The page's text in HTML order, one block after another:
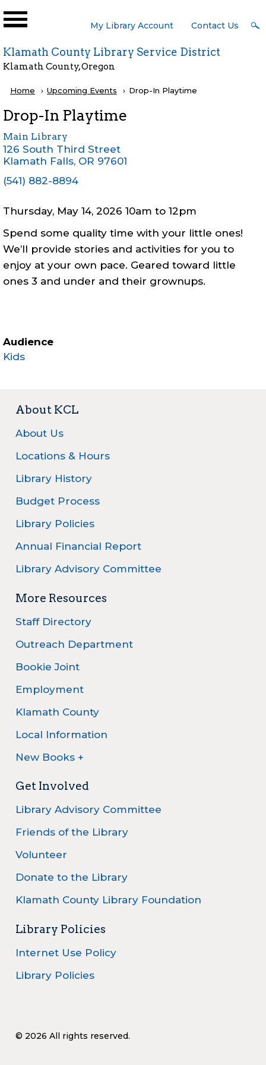
User
My Library Account Contact Us
Klamath County Library Service District
Klamath County, Oregon
Breadcrumb
Home Upcoming Events Current:
Drop-In Playtime
Drop-In Playtime
Main Library
126 South Third Street
Klamath Falls, OR 97601
(541) 882-8894
Thursday, May 14, 2026 10am to 12pm
Spend some quality time with your little ones!
We’ll provide stories and activities for you to
enjoy at your own pace. Geared toward little
ones 3 and under and their grownups.
Audience
Kids
About KCL
About Us
Locations & Hours
Library History
Budget Process
Library Policies
Annual Financial Report
Library Advisory Committee
More Resources
Staff Directory
Outreach Department
Bookie Joint
Employment
Klamath County
Local Information
New Books +
Get Involved
Library Advisory Committee
Friends of the Library
Volunteer
Donate to the Library
Klamath County Library Foundation
Library Policies
Internet Use Policy
Library Policies
© 2026 All rights reserved.